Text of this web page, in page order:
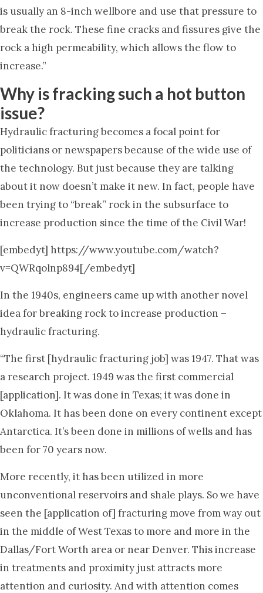
is usually an 8-inch wellbore and use that pressure to
break the rock. These fine cracks and fissures give the
rock a high permeability, which allows the flow to
increase.”
Why is fracking such a hot button
issue?
Hydraulic fracturing becomes a focal point for
politicians or newspapers because of the wide use of
the technology. But just because they are talking
about it now doesn’t make it new. In fact, people have
been trying to “break” rock in the subsurface to
increase production since the time of the Civil War!
[embedyt] https://www.youtube.com/watch?
v=QWRqolnp894[/embedyt]
In the 1940s, engineers came up with another novel
idea for breaking rock to increase production –
hydraulic fracturing.
“The first [hydraulic fracturing job] was 1947. That was
a research project. 1949 was the first commercial
[application]. It was done in Texas; it was done in
Oklahoma. It has been done on every continent except
Antarctica. It’s been done in millions of wells and has
been for 70 years now.
More recently, it has been utilized in more
unconventional reservoirs and shale plays. So we have
seen the [application of] fracturing move from way out
in the middle of West Texas to more and more in the
Dallas/Fort Worth area or near Denver. This increase
in treatments and proximity just attracts more
attention and curiosity. And with attention comes